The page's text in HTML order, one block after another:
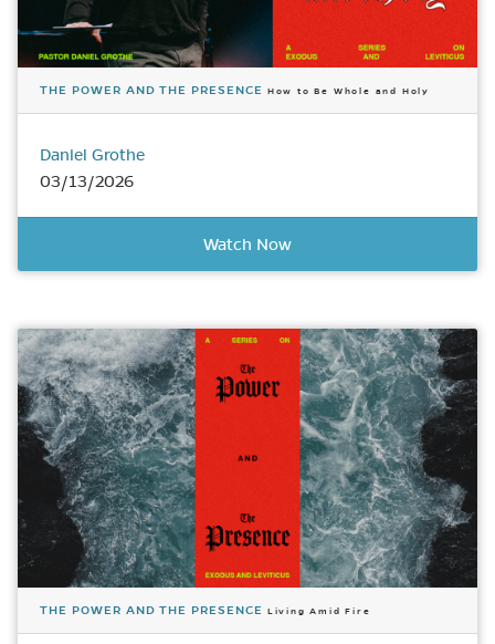
THE POWER AND THE PRESENCE How to Be Whole and Holy
Daniel Grothe
03/13/2026
Watch Now
THE POWER AND THE PRESENCE Living Amid Fire